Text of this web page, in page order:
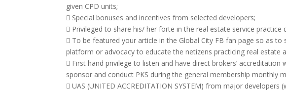
given CPD units;
 Special bonuses and incentives from selected developers;
 Privileged to share his/ her forte in the real estate service practice
 To be featured your article in the Global City FB fan page so as
platform or advocacy to educate the netizens practicing real estate
 First hand privilege to listen and have direct brokers’
sponsor and conduct PKS during the general membership monthly
 UAS (UNITED ACCREDITATION SYSTEM) from major